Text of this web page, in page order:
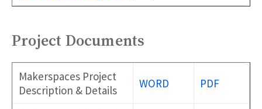
Project Documents
Makerspaces Project
Description & Details
WORD PDF